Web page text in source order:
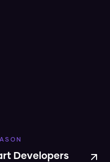
Developers